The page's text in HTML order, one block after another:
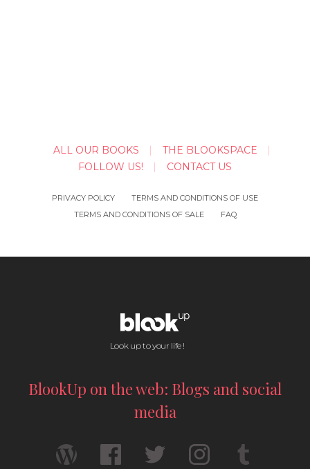
ALL OUR BOOKS
THE BLOOKSPACE
FOLLOW US!
CONTACT US
PRIVACY POLICY
TERMS AND CONDITIONS OF USE
TERMS AND CONDITIONS OF SALE
FAQ
Look up to your life !
BlookUp on the web: Blogs and social
media